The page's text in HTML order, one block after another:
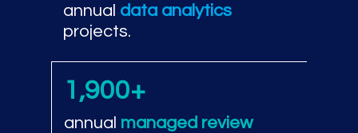
annual data analytics
projects.
1,900+
annual managed review